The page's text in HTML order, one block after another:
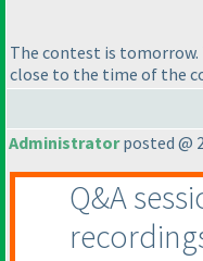
The contest is
close to the time of the
Administratorposted @
Q&A